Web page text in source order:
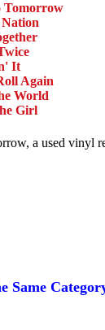
Tomorrow
It
Again
World
Girl
a used
Same